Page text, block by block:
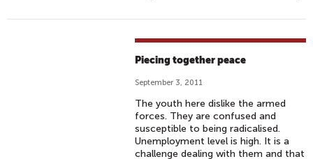
Piecing together peace
September 3, 2011
The youth here dislike the armed
forces. They are confused and
susceptible to being radicalised.
Unemployment level is high. It is a
challenge dealing with them and that